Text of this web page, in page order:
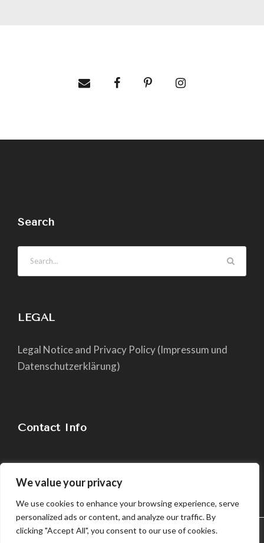
We value your privacy
We use cookies to enhance your browsing experience, serve
personalized ads or content, and analyze our traffic. By
clicking "Accept All", you consent to our use of cookies.
Search
LEGAL
Legal Notice and Privacy Policy (Impressum und
Datenschutzerklärung)
Contact Info
We use cookies in order to give you the best possible